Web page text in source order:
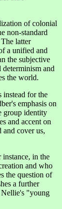
of colonial
non-standard
latter
a unified and
the subjective
determinism and
the world.
instead for the
emphasis on
group identity
and accent on
cover us,
instance, in the
and who
the question of
a further
Nellie's "young